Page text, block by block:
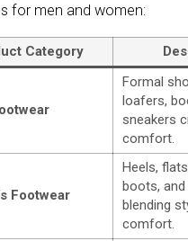
for men and women:
Category
Formal
loafers,
sneakers
comfort.
Footwear
Heels,
boots,
blending
comfort.